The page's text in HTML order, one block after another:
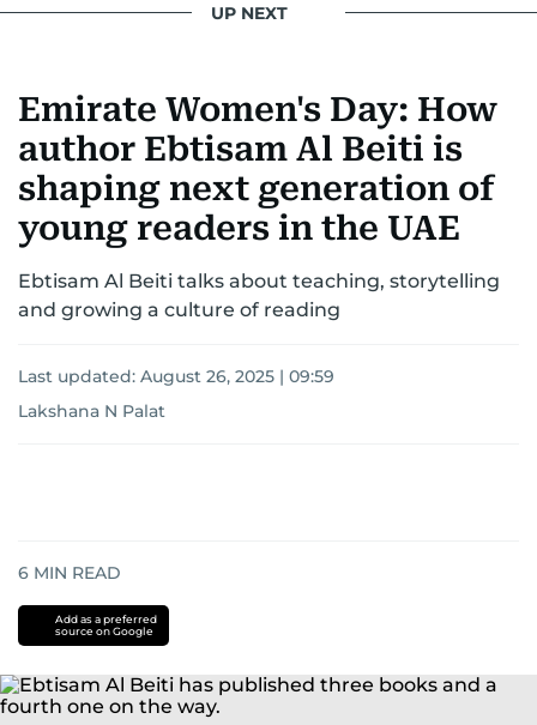
UP NEXT
Emirate Women's Day: How
author Ebtisam Al Beiti is
shaping next generation of
young readers in the UAE
Ebtisam Al Beiti talks about teaching, storytelling
and growing a culture of reading
Last updated: August 26, 2025 | 09:59
Lakshana N Palat
6 MIN READ
Add as a preferred
source on Google